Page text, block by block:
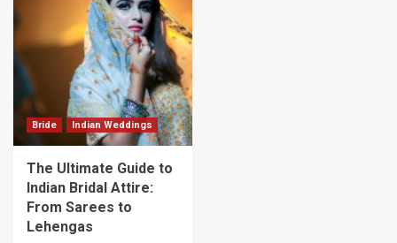
Bride Indian Weddings
The Ultimate Guide to
Indian Bridal Attire:
From Sarees to
Lehengas